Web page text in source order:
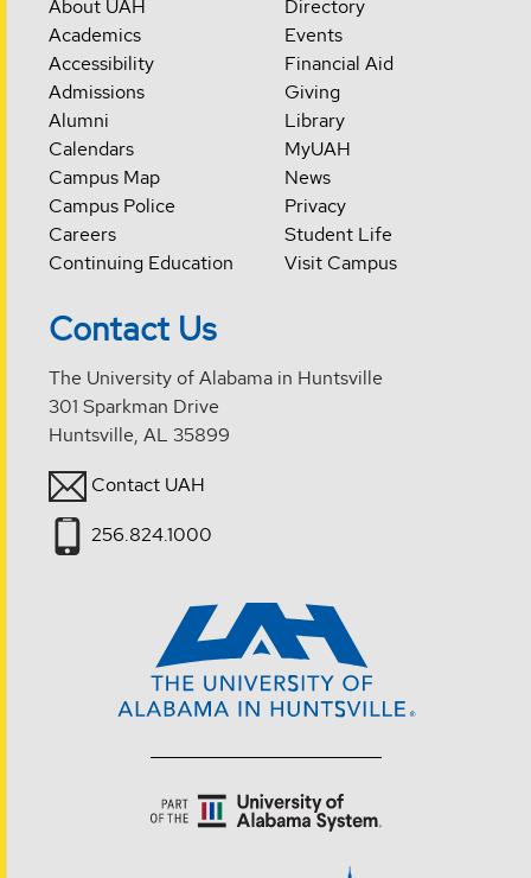
About UAH
Academics
Accessibility
Admissions
Alumni
Calendars
Campus Map
Campus Police
Careers
Continuing Education
Directory
Events
Financial Aid
Giving
Library
MyUAH
News
Privacy
Student Life
Visit Campus
Contact Us
The University of Alabama in Huntsville
301 Sparkman Drive
Huntsville, AL 35899
Contact UAH
256.824.1000